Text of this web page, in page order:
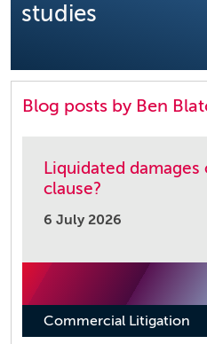
studies
Blog posts by Ben
Liquidated damages
clause?
6 July 2026
Commercial Litigation